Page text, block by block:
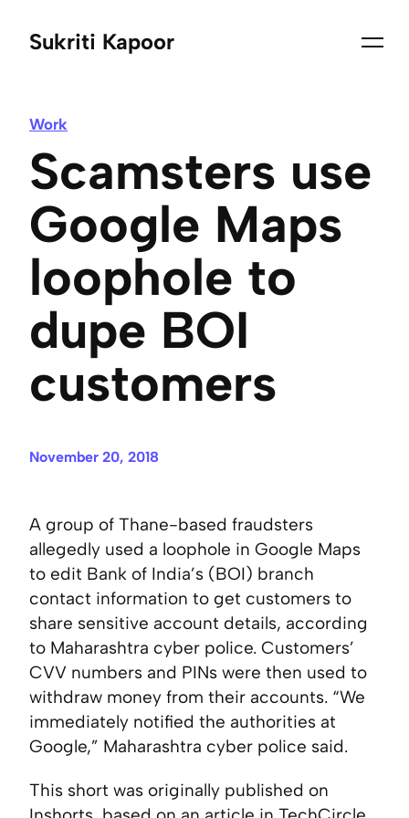
Sukriti Kapoor
Work
Scamsters use
Google Maps
loophole to
dupe BOI
customers
November 20, 2018
A group of Thane-based fraudsters
allegedly used a loophole in Google Maps
to edit Bank of India’s (BOI) branch
contact information to get customers to
share sensitive account details, according
to Maharashtra cyber police. Customers’
CVV numbers and PINs were then used to
withdraw money from their accounts. “We
immediately notified the authorities at
Google,” Maharashtra cyber police said.
This short was originally published on